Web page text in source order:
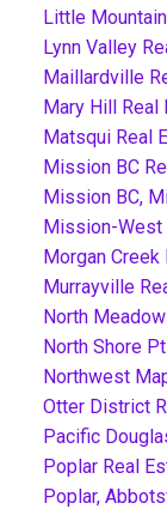
Little
Lynn Valley
Maillardville
Mary Hill Real
Matsqui Real
Mission BC
Mission BC,
Mission-West
Morgan Creek
Murrayville
North
North Shore
Northwest
Otter District
Pacific
Poplar Real
Poplar,